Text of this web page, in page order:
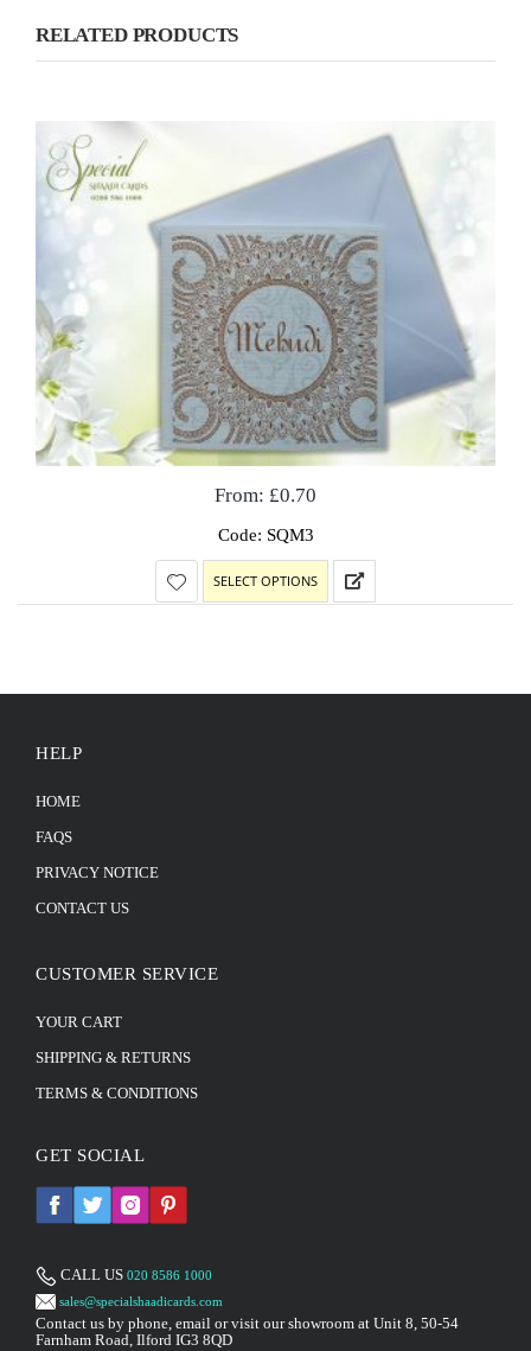
RELATED PRODUCTS
From: £0.70
Code: SQM3
SELECT OPTIONS
HELP
HOME
FAQS
PRIVACY NOTICE
CONTACT US
CUSTOMER SERVICE
YOUR CART
SHIPPING & RETURNS
TERMS & CONDITIONS
GET SOCIAL
CALL US 020 8586 1000
sales@specialshaadicards.com
Contact us by phone, email or visit our showroom at Unit 8, 50-54
Farnham Road, Ilford IG3 8QD